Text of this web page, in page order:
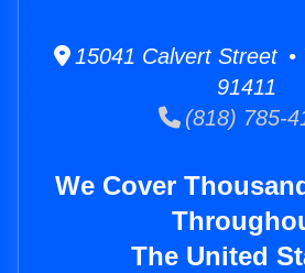
15041 Calvert Street •
91411
(818) 785-
We Cover
The United